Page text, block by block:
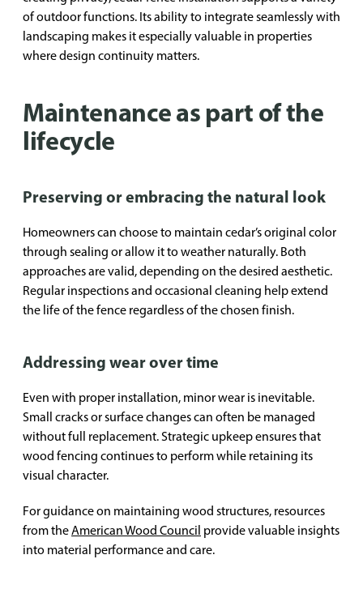
of outdoor functions. Its ability to integrate seamlessly with
landscaping makes it especially valuable in properties
where design continuity matters.
Maintenance as part of the
lifecycle
Preserving or embracing the natural look
Homeowners can choose to maintain cedar’s original color
through sealing or allow it to weather naturally. Both
approaches are valid, depending on the desired aesthetic.
Regular inspections and occasional cleaning help extend
the life of the fence regardless of the chosen finish.
Addressing wear over time
Even with proper installation, minor wear is inevitable.
Small cracks or surface changes can often be managed
without full replacement. Strategic upkeep ensures that
wood fencing continues to perform while retaining its
visual character.
For guidance on maintaining wood structures, resources
from theAmerican Wood Council provide valuable insights
into material performance and care.